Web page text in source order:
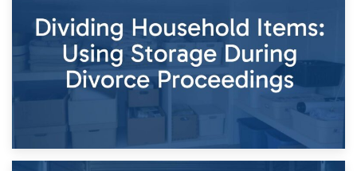
Times of Change